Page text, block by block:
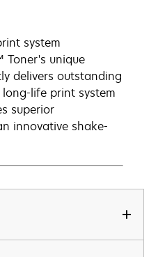
system
Toner's unique
delivers outstanding
life print system
superior
innovative shake-